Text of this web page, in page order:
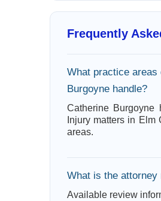
Frequently
What practice areas
Burgoyne handle?
Catherine Burgoyne
Injury matters in Elm
areas.
What is the attorney
Available review